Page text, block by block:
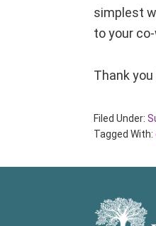
simplest
to your
Thank
Filed Under:
Tagged With: